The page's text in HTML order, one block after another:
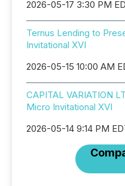
2026-05-17 3:30 PM
Ternus Lending to
Invitational XVI
2026-05-15 10:00 AM
CAPITAL VARIATION
Micro Invitational XVI
2026-05-14 9:14 PM